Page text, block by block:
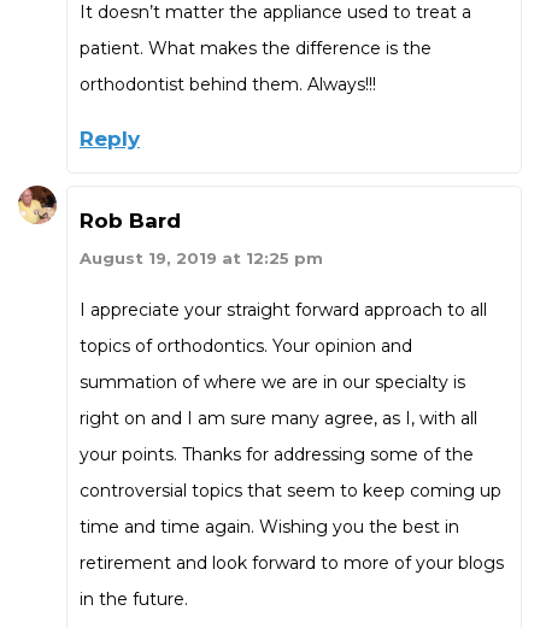
It doesn’t matter the appliance used to treat a
patient. What makes the difference is the
orthodontist behind them. Always!!!
Reply
Rob Bard
August 19, 2019 at 12:25 pm
I appreciate your straight forward approach to all
topics of orthodontics. Your opinion and
summation of where we are in our specialty is
right on and I am sure many agree, as I, with all
your points. Thanks for addressing some of the
controversial topics that seem to keep coming up
time and time again. Wishing you the best in
retirement and look forward to more of your blogs
in the future.